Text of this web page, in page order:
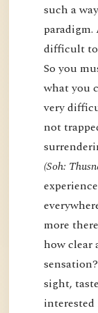
such a
paradigm.
difficult to
So you
what you
very
not
(Soh:
more
how clear
sight,